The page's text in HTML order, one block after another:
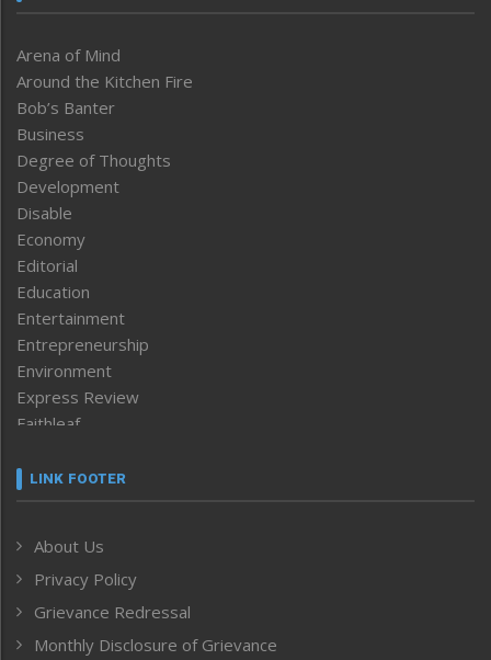
Arena of Mind
Around the Kitchen Fire
Bob’s Banter
Business
Degree of Thoughts
Development
Disable
Economy
Editorial
Education
Entertainment
Entrepreneurship
Environment
Express Review
Faithleaf
Frontpage
Human Rights
ICAR
India
LINK FOOTER
About Us
Privacy Policy
Grievance Redressal
Monthly Disclosure of Grievance